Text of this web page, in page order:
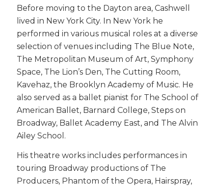
Before moving to the Dayton area, Cashwell
lived in New York City. In New York he
performed in various musical roles at a diverse
selection of venues including The Blue Note,
The Metropolitan Museum of Art, Symphony
Space, The Lion’s Den, The Cutting Room,
Kavehaz, the Brooklyn Academy of Music. He
also served as a ballet pianist for The School of
American Ballet, Barnard College, Steps on
Broadway, Ballet Academy East, and The Alvin
Ailey School.
His theatre works includes performances in
touring Broadway productions of The
Producers, Phantom of the Opera, Hairspray,